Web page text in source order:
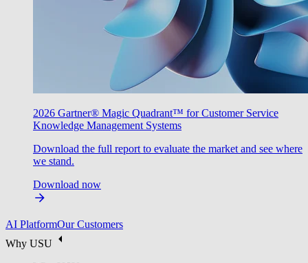
2026 Gartner® Magic Quadrant™ for Customer Service
Knowledge Management Systems
Download the full report to evaluate the market and see where
we stand.
Download now
AI PlatformOur Customers
Why USU